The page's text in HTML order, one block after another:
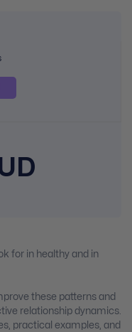
for in healthy and in
these patterns and
relationship dynamics.
practical examples, and